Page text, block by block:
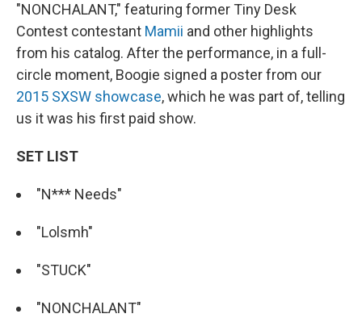
"NONCHALANT," featuring former Tiny Desk
Contest contestant Mamii and other highlights
from his catalog. After the performance, in a full-
circle moment, Boogie signed a poster from our
2015 SXSW showcase, which he was part of, telling
us it was his first paid show.
SET LIST
"N*** Needs"
"Lolsmh"
"STUCK"
"NONCHALANT"